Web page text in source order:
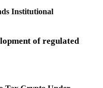
Institutional
of regulated